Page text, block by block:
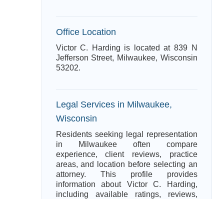
Office Location
Victor C. Harding is located at 839 N
Jefferson Street, Milwaukee, Wisconsin
53202.
Legal Services in Milwaukee,
Wisconsin
Residents seeking legal representation
in Milwaukee often compare
experience, client reviews, practice
areas, and location before selecting an
attorney. This profile provides
information about Victor C. Harding,
including available ratings, reviews,